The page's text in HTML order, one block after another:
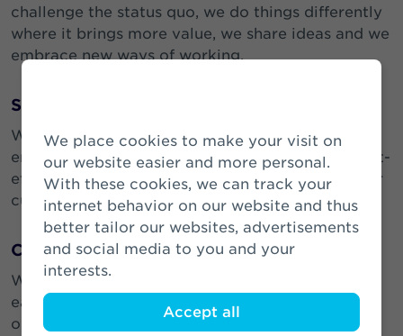
We place cookies to make your visit on
our website easier and more personal.
With these cookies, we can track your
internet behavior on our website and thus
better tailor our websites, advertisements
and social media to you and your
interests.
Accept all
challenge the status quo, we do things differently
where it brings more value, we share ideas and we
embrace new ways of working.
Seek Simplicity
We aim for simplicity in a complex business
environment. We strive to design simple and cost-
effective products and processes that benefit our
customers, our partners and our colleagues.
Care
We care about our business, our customers and
each other. We welcome and respect diversity of
opinion and thought and our collaborative and